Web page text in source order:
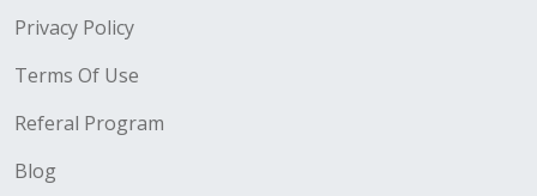
Privacy Policy
Terms Of Use
Referal Program
Blog